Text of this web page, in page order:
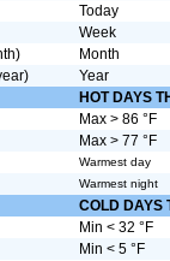
Today
Week
Month
Year
HOT DAYS
Max > 86 °F
Max > 77 °F
Warmest day
Warmest night
COLD DAYS
Min < 32 °F
Min < 5 °F